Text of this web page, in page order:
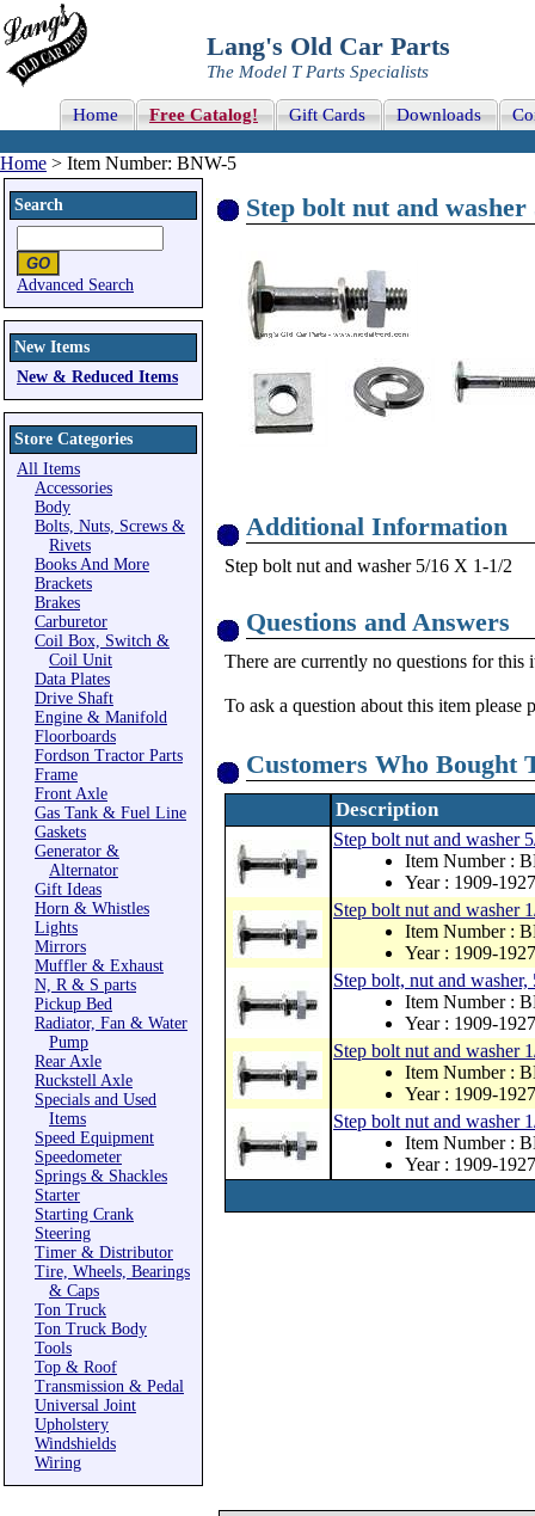
Lang's Old Car Parts
The Model T Parts Specialists
Home Free Catalog! Gift Cards Downloads
Home > Item Number: BNW-5
Search
Advanced Search
New Items
New & Reduced Items
Store Categories
All Items
Accessories
Body
Bolts, Nuts, Screws &
Rivets
Books And More
Brackets
Brakes
Carburetor
Coil Box, Switch &
Coil Unit
Data Plates
Drive Shaft
Engine & Manifold
Floorboards
Fordson Tractor Parts
Frame
Front Axle
Gas Tank & Fuel Line
Gaskets
Generator &
Alternator
Gift Ideas
Horn & Whistles
Lights
Mirrors
Muffler & Exhaust
N, R & S parts
Pickup Bed
Radiator, Fan & Water
Pump
Rear Axle
Ruckstell Axle
Specials and Used
Items
Speed Equipment
Speedometer
Springs & Shackles
Starter
Starting Crank
Steering
Timer & Distributor
Tire, Wheels, Bearings
& Caps
Ton Truck
Ton Truck Body
Tools
Top & Roof
Transmission & Pedal
Universal Joint
Upholstery
Windshields
Wiring
Step bolt nut and washer
Additional Information
Step bolt nut and washer 5/16 X 1-1/2
Questions and Answers
There are currently no questions for this
To ask a question about this item please
Customers Who Bought
Description
Step bolt nut and washer
Item Number :
Year : 1909-1927
Step bolt nut and washer
Item Number :
Year : 1909-1927
Step bolt, nut and
Item Number :
Year : 1909-1927
Step bolt nut and washer
Item Number :
Year : 1909-1927
Step bolt nut and washer
Item Number :
Year : 1909-1927